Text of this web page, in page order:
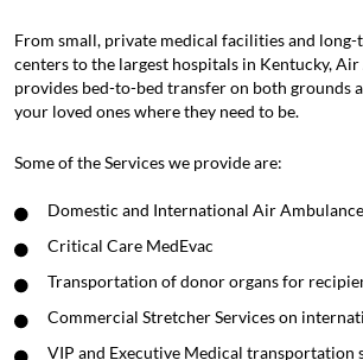
From small, private medical facilities and
centers to the largest hospitals in Kentucky, Air
provides bed-to-bed transfer on both grounds
your loved ones where they need to be.
Some of the Services we provide are:
Domestic and International Air
Critical Care MedEvac
Transportation of donor organs for
Commercial Stretcher Services on
VIP and Executive Medical transportation